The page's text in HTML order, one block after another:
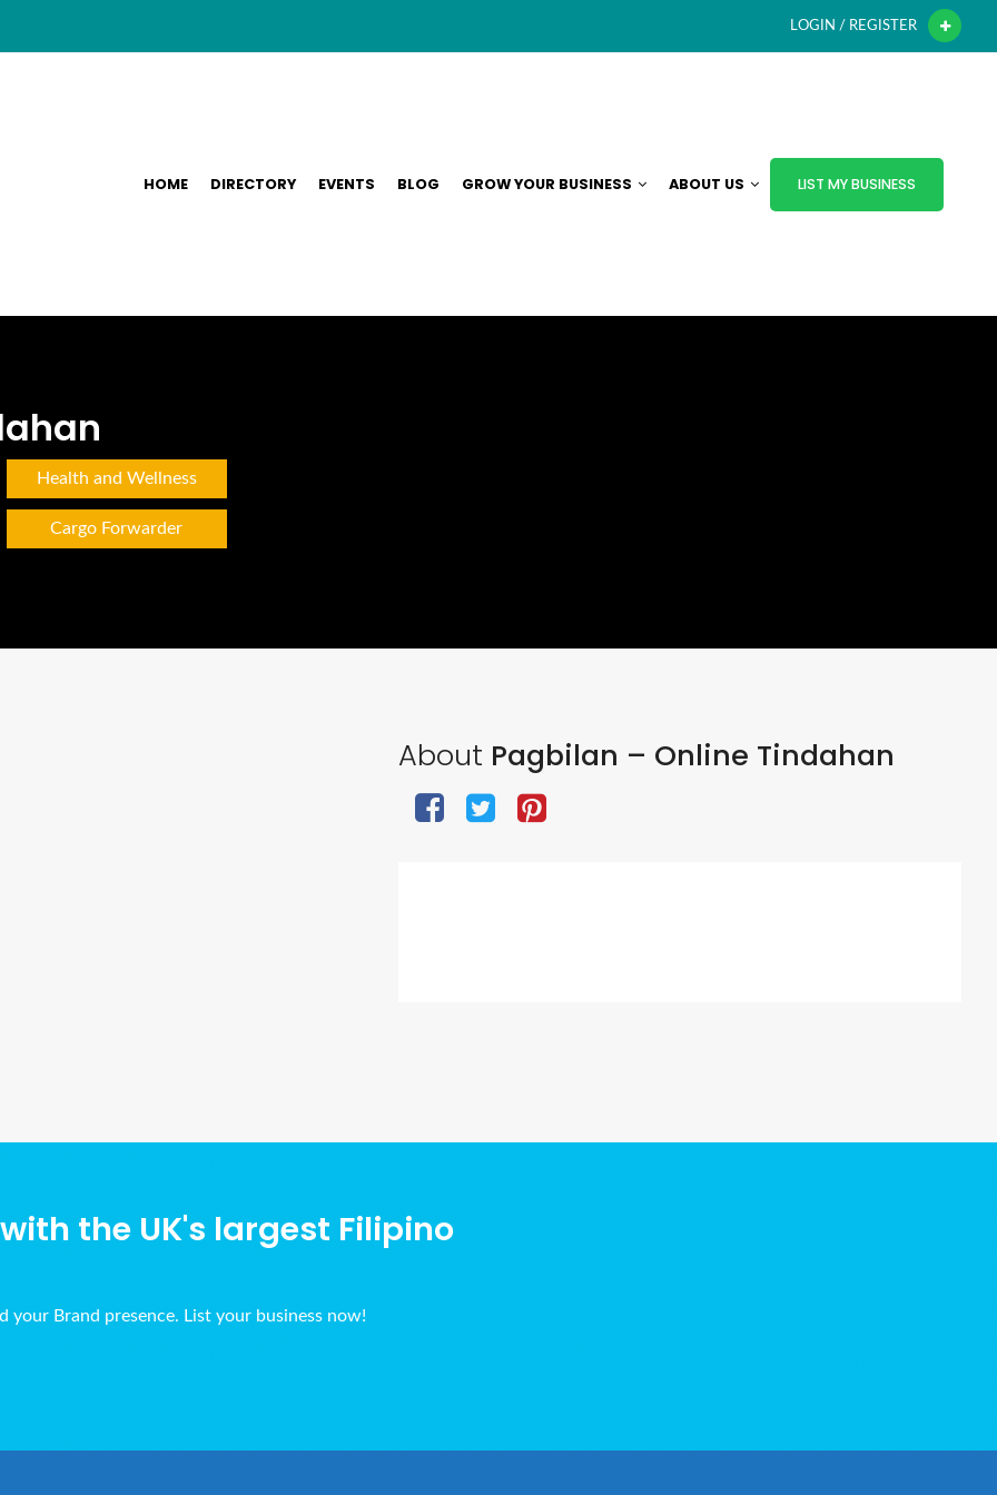
LOGIN / REGISTER
HOME DIRECTORY EVENTS BLOG GROW YOUR BUSINESS ABOUT US LIST MY BUSINESS
Health and Wellness
Cargo Forwarder
About Pagbilan – Online Tindahan
the UK's largest Filipino
your Brand presence. List your business now!